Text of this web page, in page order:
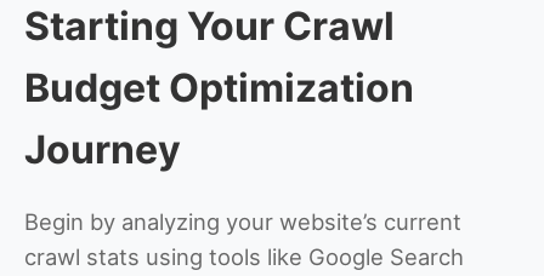
Starting Your Crawl
Budget Optimization
Journey
Begin by analyzing your website’s current
crawl stats using tools like Google Search